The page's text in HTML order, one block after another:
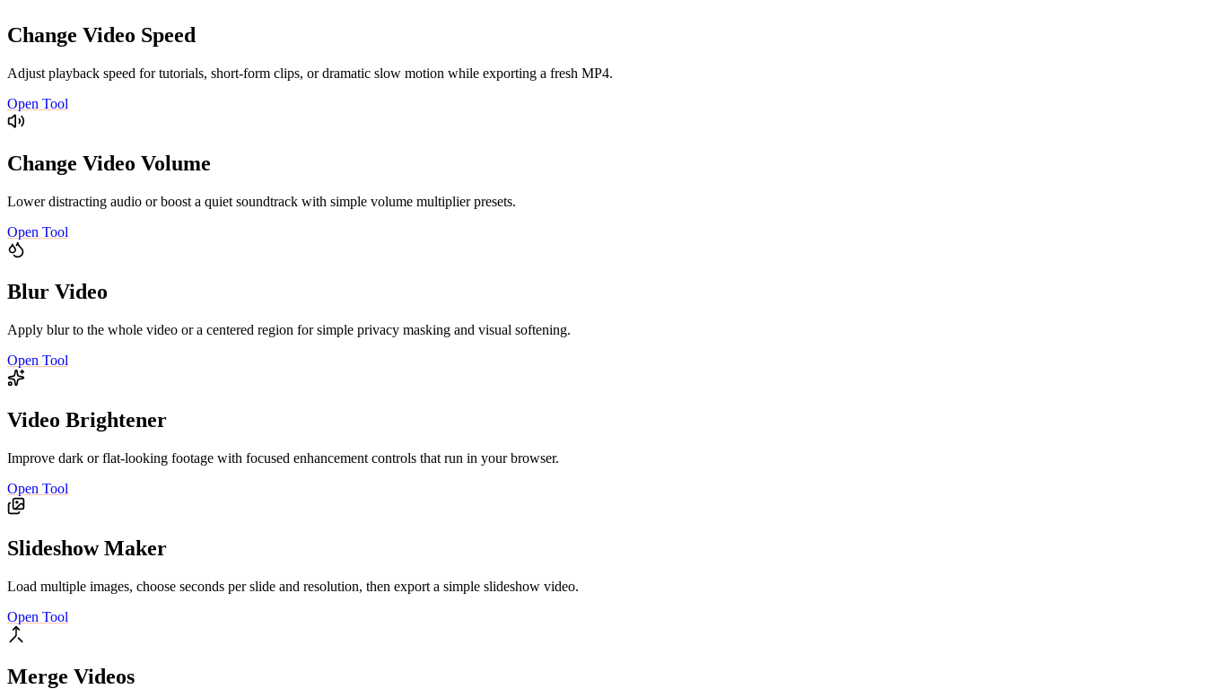
Change Video Speed
Adjust playback speed for tutorials, short-form clips, or dramatic slow motion while exporting a fresh MP4.
Open Tool
Change Video Volume
Lower distracting audio or boost a quiet soundtrack with simple volume multiplier presets.
Open Tool
Blur Video
Apply blur to the whole video or a centered region for simple privacy masking and visual softening.
Open Tool
Video Brightener
Improve dark or flat-looking footage with focused enhancement controls that run in your browser.
Open Tool
Slideshow Maker
Load multiple images, choose seconds per slide and resolution, then export a simple slideshow video.
Open Tool
Merge Videos